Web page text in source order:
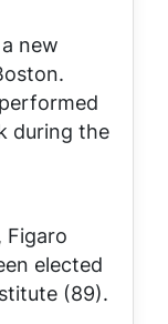
new
during the
elected
(89).